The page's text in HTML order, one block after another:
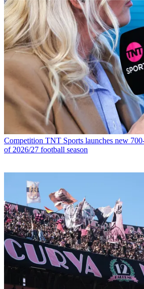
Competition TNT Sports launches new
of 2026/27 football season